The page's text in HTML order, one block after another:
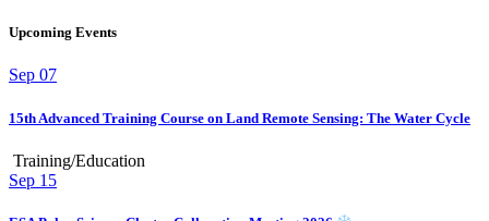
Upcoming Events
Sep 07
15th Advanced Training Course on Land Remote Sensing: The Water Cycle
Training/Education
Sep 15